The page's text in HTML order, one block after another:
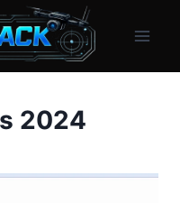
2024